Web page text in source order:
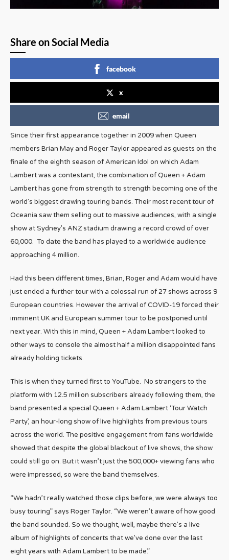
Share on Social Media
facebook
x
email
Since their first appearance together in 2009 when Queen
members Brian May and Roger Taylor appeared as guests on the
finale of the eighth season of American Idol on which Adam
Lambert was a contestant, the combination of Queen + Adam
Lambert has gone from strength to strength becoming one of the
world’s biggest drawing touring bands. Their most recent tour of
Oceania saw them selling out to massive audiences, with a single
show at Sydney’s ANZ stadium drawing a record crowd of over
60,000. To date the band has played to a worldwide audience
approaching 4 million.
Had this been different times, Brian, Roger and Adam would have
just ended a further tour with a colossal run of 27 shows across 9
European countries. However the arrival of COVID-19 forced their
imminent UK and European summer tour to be postponed until
next year. With this in mind, Queen + Adam Lambert looked to
other ways to console the almost half a million disappointed fans
already holding tickets.
This is when they turned first to YouTube. No strangers to the
platform with 12.5 million subscribers already following them, the
band presented a special Queen + Adam Lambert ‘Tour Watch
Party’, an hour-long show of live highlights from previous tours
across the world. The positive engagement from fans worldwide
showed that despite the global blackout of live shows, the show
could still go on. But it wasn’t just the 500,000+ viewing fans who
were impressed, so were the band themselves.
“We hadn’t really watched those clips before, we were always too
busy touring” says Roger Taylor. “We weren’t aware of how good
the band sounded. So we thought, well, maybe there’s a live
album of highlights of concerts that we’ve done over the last
eight years with Adam Lambert to be made.”